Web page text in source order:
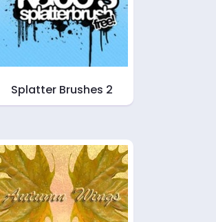
Splatter Brushes 2